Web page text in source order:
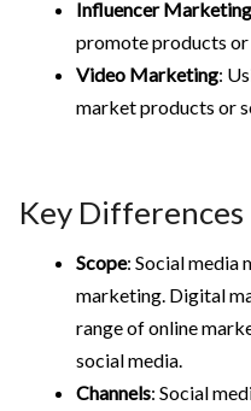
Influencer Marketing
promote products or
Video Marketing:
market products or
Key Differences
Scope: Social media
marketing. Digital
range of online
social media.
Channels: Social